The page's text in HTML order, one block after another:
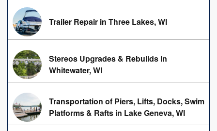
Trailer Repair in Three Lakes, WI
Stereos Upgrades & Rebuilds in
Whitewater, WI
Transportation of Piers, Lifts, Docks, Swim
Platforms & Rafts in Lake Geneva, WI